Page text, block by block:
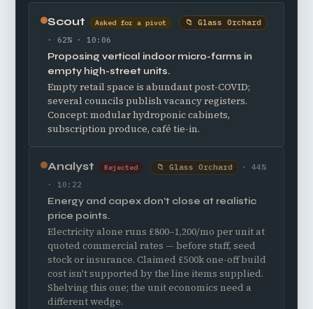
Scout Asked for a pivot
📁 Glass Orchard
· 62% · 10:06
Proposing vertical indoor micro-farms in
empty high-street units.
Empty retail space is abundant post-COVID;
several councils publish vacancy registers.
Concept: modular hydroponic cabinets,
subscription produce, café tie-in.
Analyst Rejected 📁 Glass Orchard
· 44%
· 10:22
Energy and capex don't close at realistic
price points.
Electricity alone runs £800–1,200/mo per unit at
quoted commercial rates — before staff, seed
stock or insurance. Claimed £500k one-off build
cost isn't supported by the line items supplied.
Shelving this one; the unit economics need a
different wedge.